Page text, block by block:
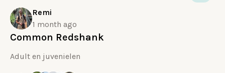
Remi
1 month ago
Common Redshank
Adult en juvenielen